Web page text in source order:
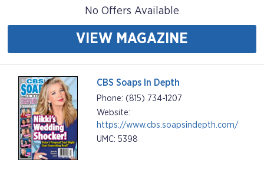
No Offers Available
VIEW MAGAZINE
CBS Soaps In Depth
Phone: (815) 734-1207
Website:
https://www.cbs.soapsindepth.com/
UMC: 5398